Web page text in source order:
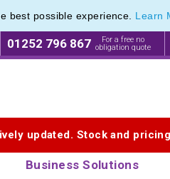
best possible experience. Learn
01252 796 867
For a free no
obligation quote
updated. Stock and
Business Solutions
Eco Friendly Promotions
Eco Friendly Promotions